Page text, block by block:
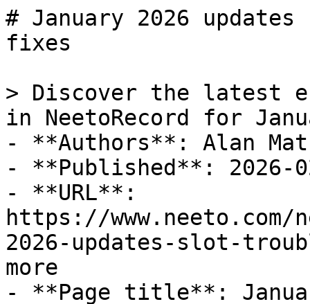
# January 2026 updates
fixes
> Discover the latest
in NeetoRecord for
- **Authors**: Alan
- **Published**: 2026-
- **URL**:
https://
2026-updates-slot-
more
- **Page title**: